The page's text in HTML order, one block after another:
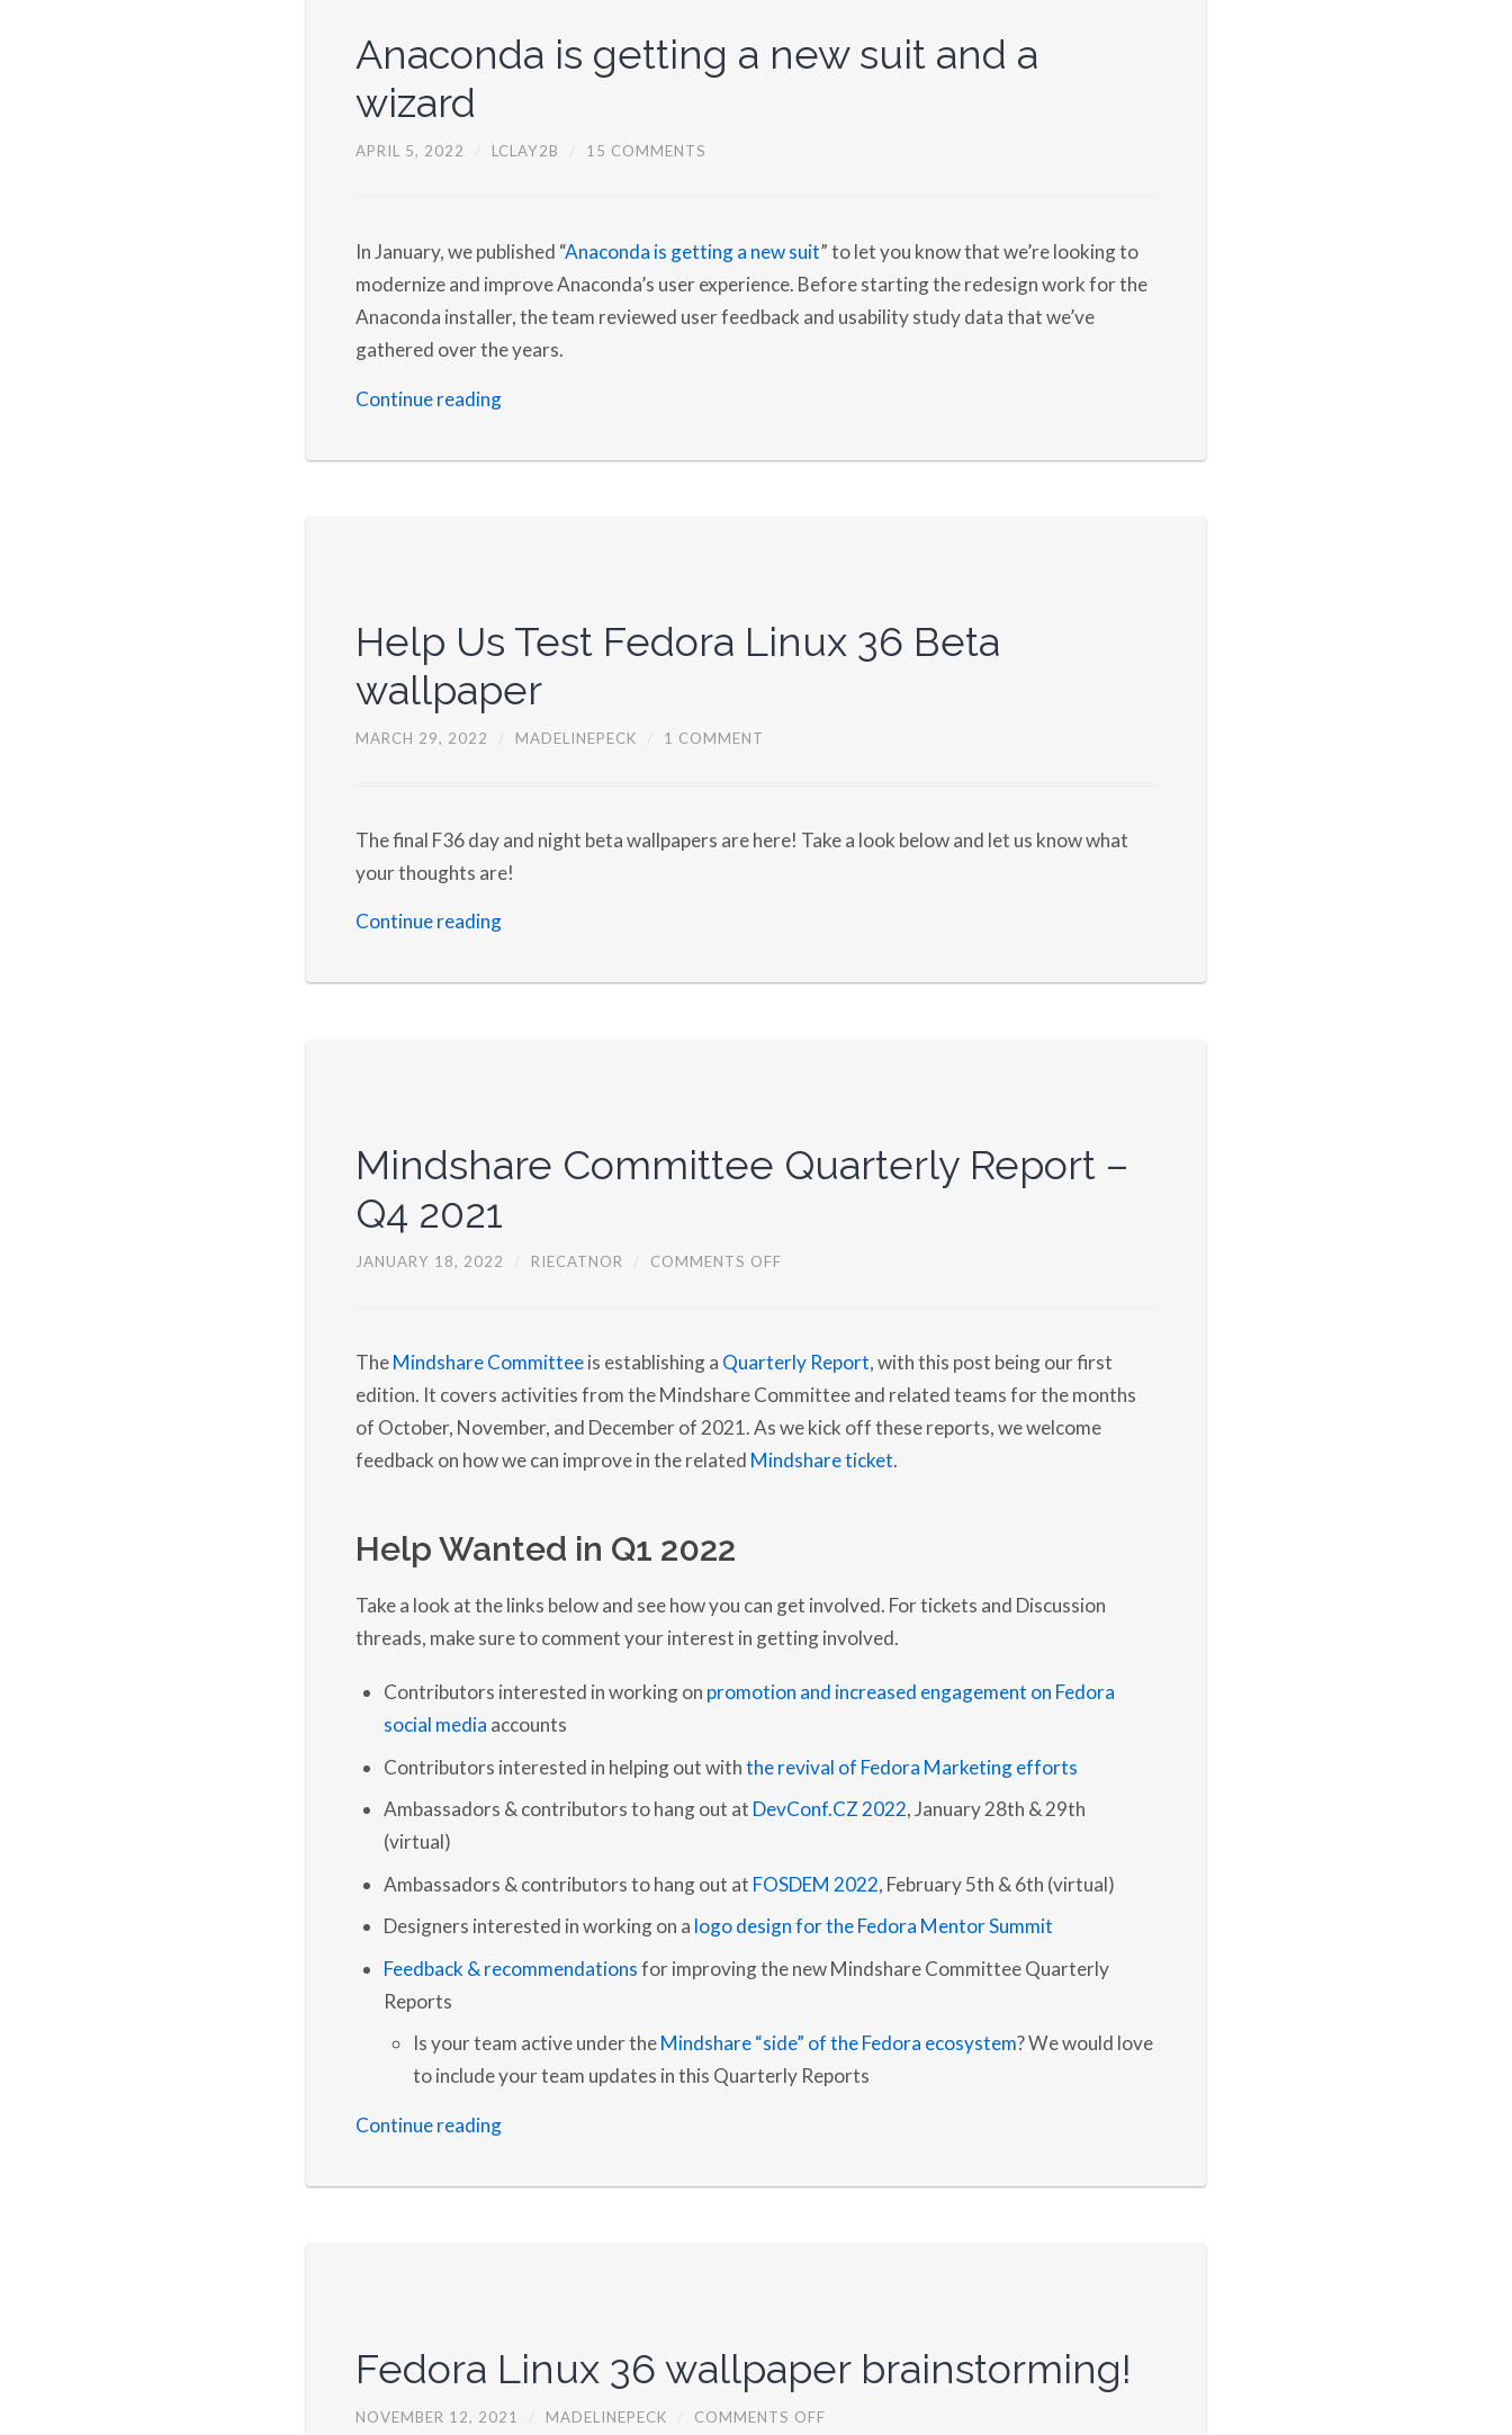
Anaconda is getting a new suit and a
wizard
APRIL 5, 2022 LCLAY2B 15 COMMENTS
In January, we published “Anaconda is getting a new suit” to let you know that we’re looking to
modernize and improve Anaconda’s user experience. Before starting the redesign work for the
Anaconda installer, the team reviewed user feedback and usability study data that we’ve
gathered over the years.
Continue reading
Help Us Test Fedora Linux 36 Beta
wallpaper
MARCH 29, 2022 MADELINEPECK 1 COMMENT
The final F36 day and night beta wallpapers are here! Take a look below and let us know what
your thoughts are!
Continue reading
Mindshare Committee Quarterly Report –
Q4 2021
JANUARY 18, 2022 RIECATNOR COMMENTS OFFO
S
A
E
C
O
E
Q
U
T
Y
R
P
–
4
2
2
TheMindshare Committeeis establishing a Quarterly Report, with this post being our first
edition. It covers activities from the Mindshare Committee and related teams for the months
of October, November, and December of 2021. As we kick off these reports, we welcome
feedback on how we can improve in the related Mindshare ticket.
Help Wanted in Q1 2022
Take a look at the links below and see how you can get involved. For tickets and Discussion
threads, make sure to comment your interest in getting involved.
Contributors interested in working on promotion and increased engagement on Fedora
social media accounts
Contributors interested in helping out withthe revival of Fedora Marketing efforts
Ambassadors & contributors to hang out at DevConf.CZ 2022 , January 28th & 29th
(virtual)
Ambassadors & contributors to hang out at FOSDEM 2022 , February 5th & 6th (virtual)
Designers interested in working on a logo design for the Fedora Mentor Summit
Feedback & recommendationsfor improving the new Mindshare Committee Quarterly
Reports
Is your team active under theMindshare “side” of the Fedora ecosystem? We would love
to include your team updates in this Quarterly Reports
Continue reading
Fedora Linux 36 wallpaper brainstorming!
NOVEMBER 12, 2021 MADELINEPECK COMMENTS OFFO